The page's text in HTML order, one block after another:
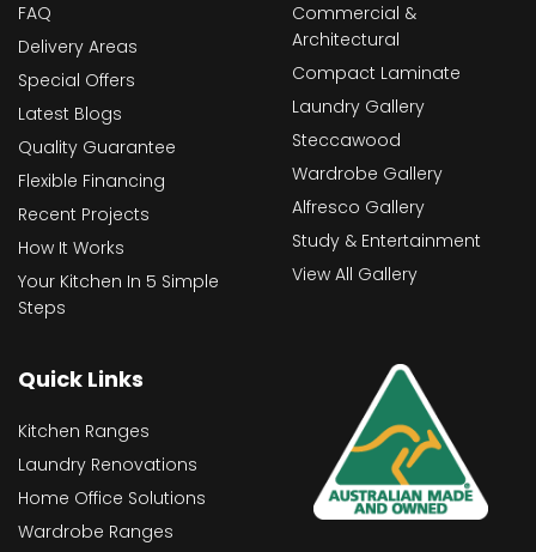
FAQ
Delivery Areas
Special Offers
Latest Blogs
Quality Guarantee
Flexible Financing
Recent Projects
How It Works
Your Kitchen In 5 Simple
Steps
Commercial &
Architectural
Compact Laminate
Laundry Gallery
Steccawood
Wardrobe Gallery
Alfresco Gallery
Study & Entertainment
View All Gallery
Quick Links
Kitchen Ranges
Laundry Renovations
Home Office Solutions
Wardrobe Ranges